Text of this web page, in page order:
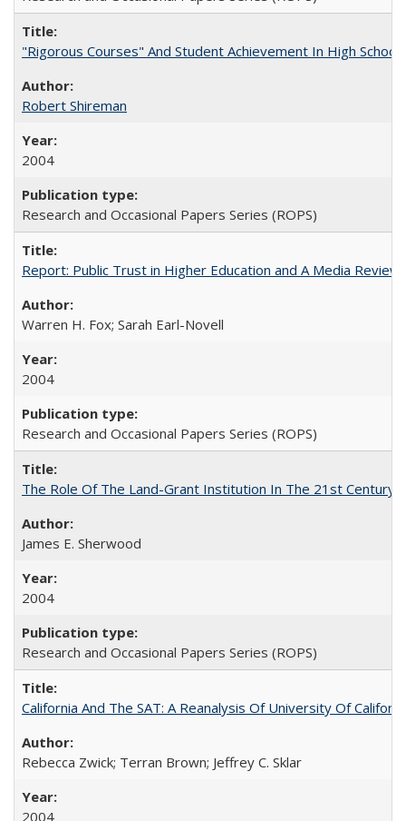
"Rigorous Courses" And Student Achievement In High School
Robert Shireman
2004
Research and Occasional Papers Series (ROPS)
Report: Public Trust in Higher Education and A Media
Warren H. Fox; Sarah Earl-Novell
2004
Research and Occasional Papers Series (ROPS)
The Role Of The Land-Grant Institution In The 21st Century
James E. Sherwood
2004
Research and Occasional Papers Series (ROPS)
California And The SAT: A Reanalysis Of University Of
Rebecca Zwick; Terran Brown; Jeffrey C. Sklar
2004